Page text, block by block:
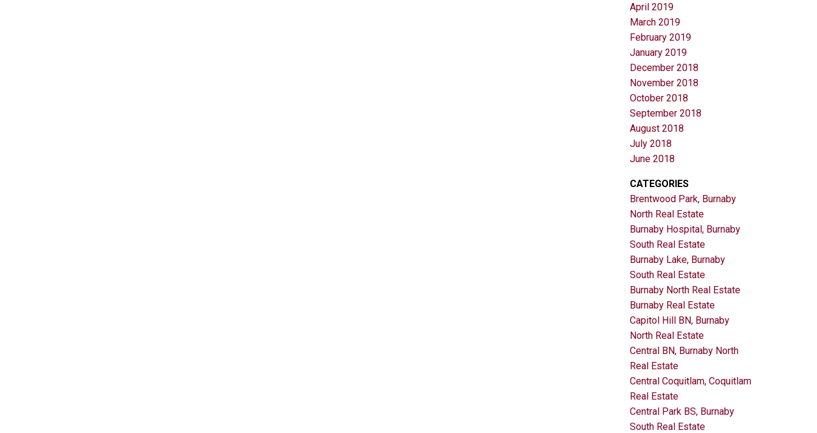
April 2019
March 2019
February 2019
January 2019
December 2018
November 2018
October 2018
September 2018
August 2018
July 2018
June 2018
CATEGORIES
Brentwood Park, Burnaby
North Real Estate
Burnaby Hospital, Burnaby
South Real Estate
Burnaby Lake, Burnaby
South Real Estate
Burnaby North Real Estate
Burnaby Real Estate
Capitol Hill BN, Burnaby
North Real Estate
Central BN, Burnaby North
Real Estate
Central Coquitlam, Coquitlam
Real Estate
Central Park BS, Burnaby
South Real Estate